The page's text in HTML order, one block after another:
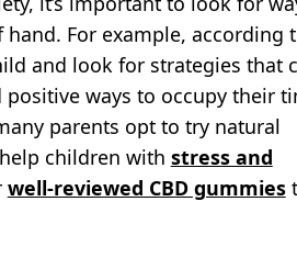
For example, according
and look for strategies that
ways to occupy their
parents opt to try natural
children with stress and
well-reviewed CBD gummies